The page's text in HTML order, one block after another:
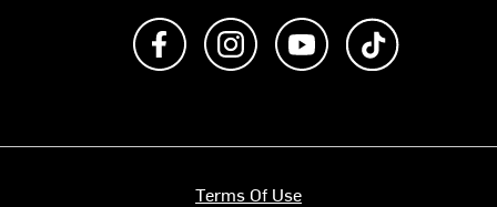
Like us on FacebookFollow us on Instagram
Subscribe to us on
Terms Of Use